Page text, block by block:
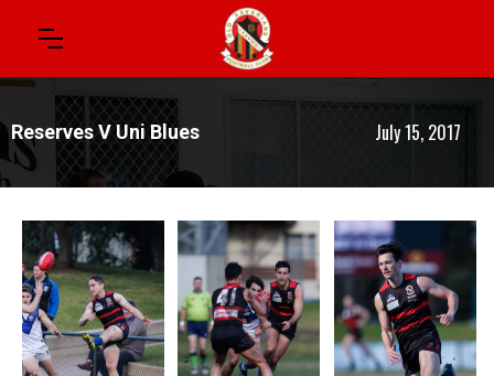
Reserves V Uni Blues July 15, 2017